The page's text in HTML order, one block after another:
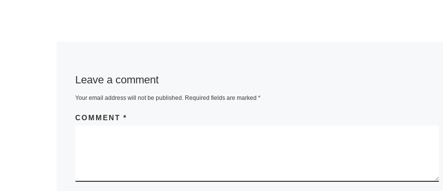
Leave a comment
Your email address will not be published. Required fields are marked *
COMMENT *